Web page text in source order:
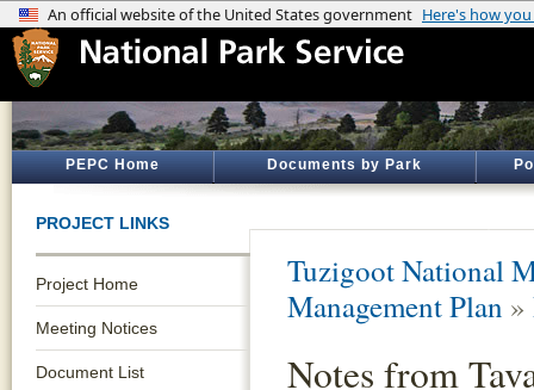
PEPC Home Documents by Park
PROJECT LINKS
Project Home
Meeting Notices
Document List
Tuzigoot National
Management Plan »
Notes from